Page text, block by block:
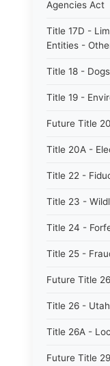
Agencies Act
Title 17D -
Entities -
Title 18 - Dogs
Title 19 -
Future Title
Title 20A -
Title 22 -
Title 23 -
Title 24 -
Title 25 -
Future Title
Title 26 -
Title 26A -
Future Title